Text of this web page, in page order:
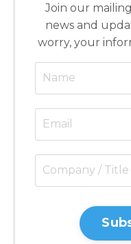
Join our
news and
worry, your